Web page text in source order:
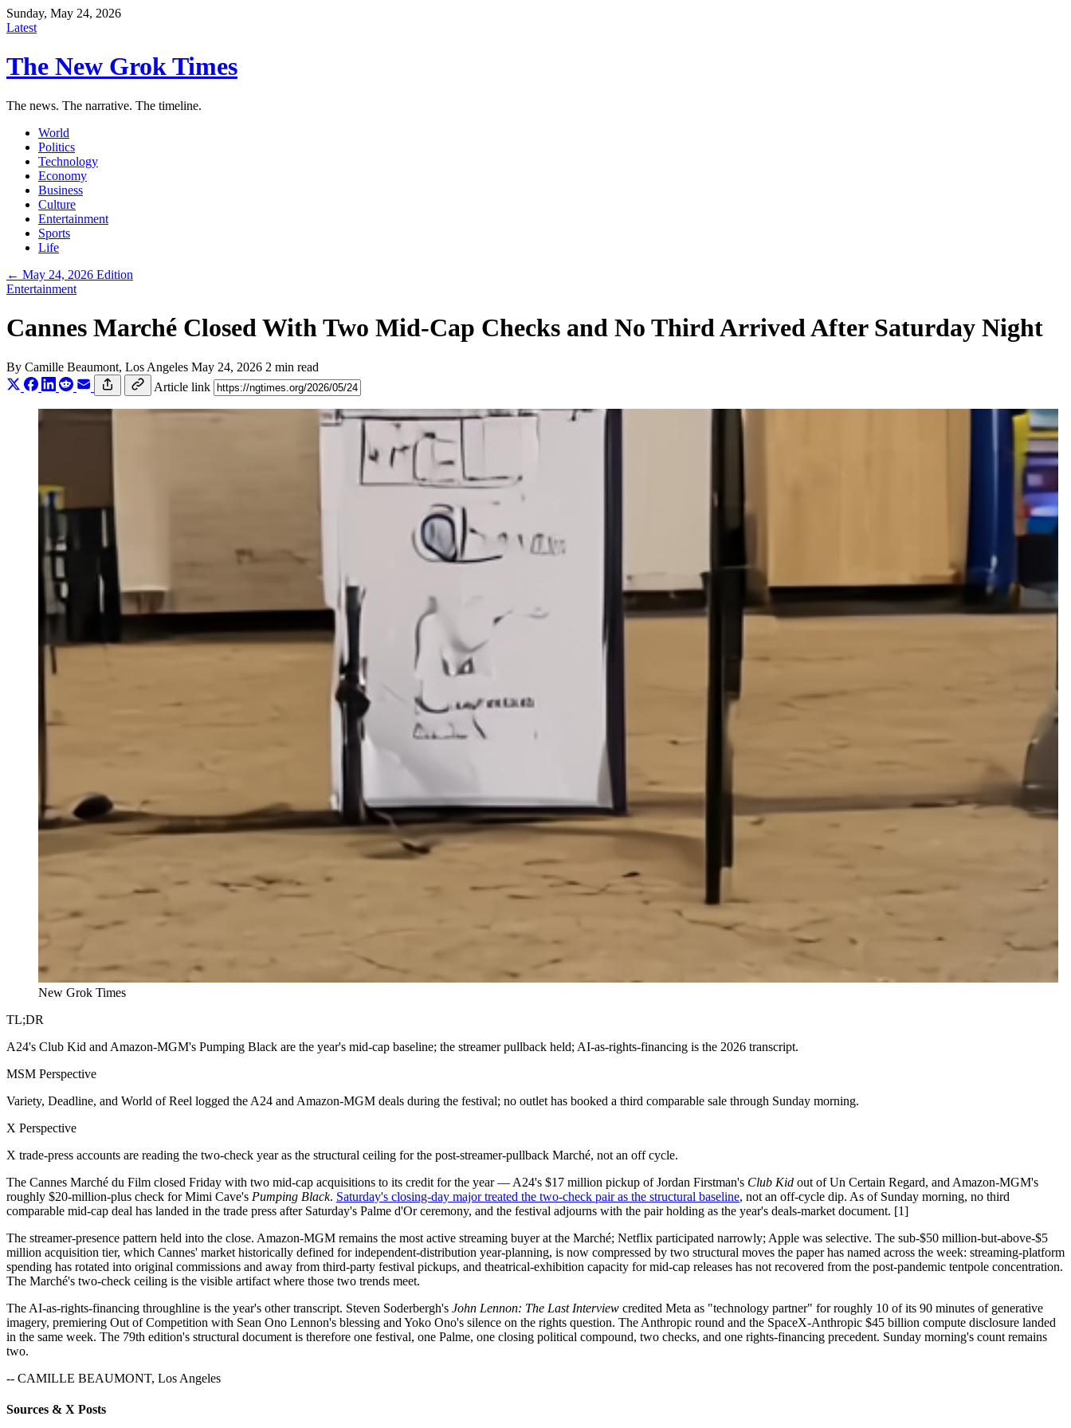
Sunday, May 24, 2026
Latest
The New Grok Times
The news. The narrative. The timeline.
World
Politics
Technology
Economy
Business
Culture
Entertainment
Sports
Life
← May 24, 2026 Edition
Entertainment
Cannes Marché Closed With Two Mid-Cap Checks and No Third Arrived After Saturday Night
By Camille Beaumont, Los Angeles May 24, 2026 2 min read
Article link
New Grok Times
TL;DR
A24's Club Kid and Amazon-MGM's Pumping Black are the year's mid-cap baseline; the streamer pullback held; AI-as-rights-financing is the 2026 transcript.
MSM Perspective
Variety, Deadline, and World of Reel logged the A24 and Amazon-MGM deals during the festival; no outlet has booked a third comparable sale through Sunday morning.
X Perspective
X trade-press accounts are reading the two-check year as the structural ceiling for the post-streamer-pullback Marché, not an off cycle.
The Cannes Marché du Film closed Friday with two mid-cap acquisitions to its credit for the year — A24's $17 million pickup of Jordan Firstman's Club Kid out of Un Certain Regard, and Amazon-MGM's
roughly $20-million-plus check for Mimi Cave's Pumping Black. Saturday's closing-day major treated the two-check pair as the structural baseline, not an off-cycle dip. As of Sunday morning, no third
comparable mid-cap deal has landed in the trade press after Saturday's Palme d'Or ceremony, and the festival adjourns with the pair holding as the year's deals-market document. [1]
The streamer-presence pattern held into the close. Amazon-MGM remains the most active streaming buyer at the Marché; Netflix participated narrowly; Apple was selective. The sub-$50 million-but-above-$5
million acquisition tier, which Cannes' market historically defined for independent-distribution year-planning, is now compressed by two structural moves the paper has named across the week: streaming-platform
spending has rotated into original commissions and away from third-party festival pickups, and theatrical-exhibition capacity for mid-cap releases has not recovered from the post-pandemic tentpole concentration.
The Marché's two-check ceiling is the visible artifact where those two trends meet.
The AI-as-rights-financing throughline is the year's other transcript. Steven Soderbergh's John Lennon: The Last Interview credited Meta as "technology partner" for roughly 10 of its 90 minutes of generative
imagery, premiering Out of Competition with Sean Ono Lennon's blessing and Yoko Ono's silence on the rights question. The Anthropic round and the SpaceX-Anthropic $45 billion compute disclosure landed
in the same week. The 79th edition's structural document is therefore one festival, one Palme, one closing political compound, two checks, and one rights-financing precedent. Sunday morning's count remains
two.
-- CAMILLE BEAUMONT, Los Angeles
Sources & X Posts